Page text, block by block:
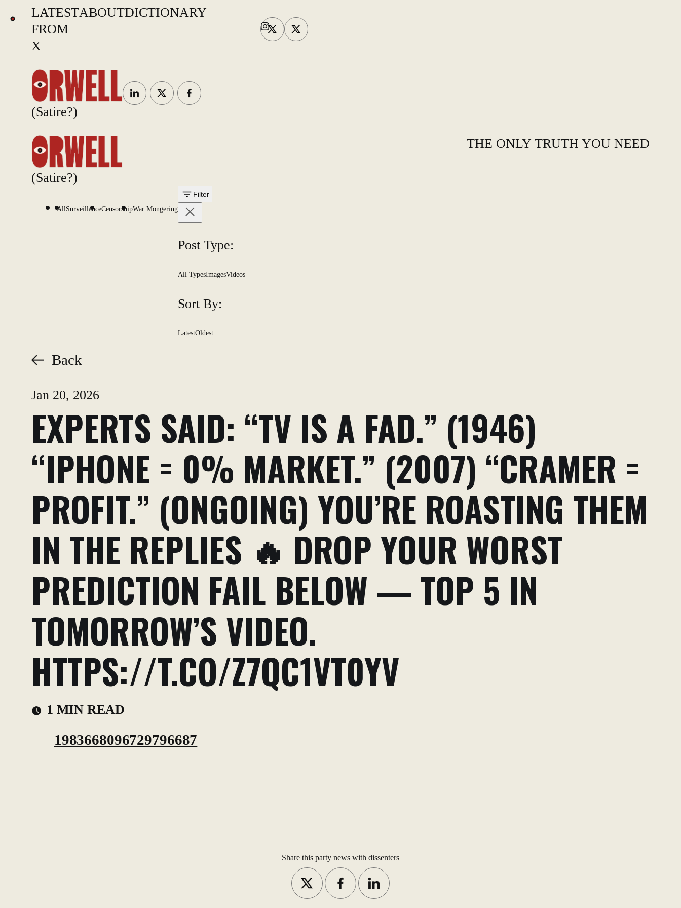
LATEST
FROM
X
ABOUTDICTIONARY
(Satire?)
(Satire?)
THE ONLY TRUTH YOU NEED
AllSurveillanceCensorshipWar Mongering
Filter
Post Type:
All TypesImagesVideos
Sort By:
LatestOldest
Back
Jan 20, 2026
EXPERTS SAID: “TV IS A FAD.” (1946)
“IPHONE = 0% MARKET.” (2007) “CRAMER =
PROFIT.” (ONGOING) YOU’RE ROASTING THEM
IN THE REPLIES 🔥 DROP YOUR WORST
PREDICTION FAIL BELOW — TOP 5 IN
TOMORROW’S VIDEO.
HTTPS://T.CO/Z7QC1VT0YV
1 MIN READ
1983668096729796687
Share this party news with dissenters